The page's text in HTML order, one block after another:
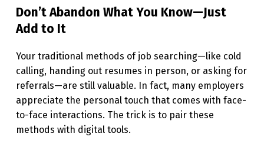
G
T
H
E
G
A
P
Don’t Abandon What You Know—Just
Add to It
Your traditional methods of job searching—like cold
calling, handing out resumes in person, or asking for
referrals—are still valuable. In fact, many employers
appreciate the personal touch that comes with face-
to-face interactions. The trick is to pair these
methods with digital tools.